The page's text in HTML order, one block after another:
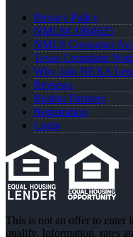
Privacy Policy
NMLS# 1864625
NMLS Consumer
Texas Complaint
Why Join NEXA
Reviews
Realtor Partners
Registration
Login
This is not an offer to enter
qualify. Information, rates